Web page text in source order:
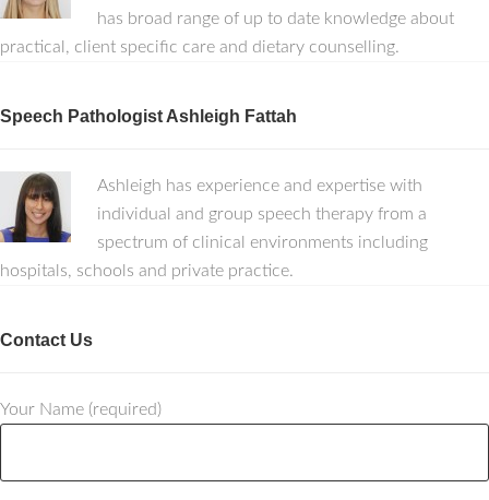
has broad range of up to date knowledge about
practical, client specific care and dietary counselling.
Speech Pathologist Ashleigh Fattah
Ashleigh has experience and expertise with
individual and group speech therapy from a
spectrum of clinical environments including
hospitals, schools and private practice.
Contact Us
Your Name (required)